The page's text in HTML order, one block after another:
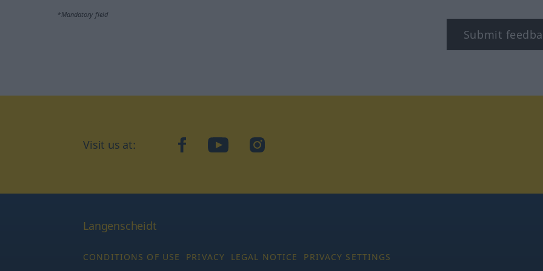
*Mandatory field
Submit
Visit us at: facebookYouTubeInstagram
Langenscheidt
CONDITIONS OF USE PRIVACY LEGAL NOTICE PRIVACY SETTINGS